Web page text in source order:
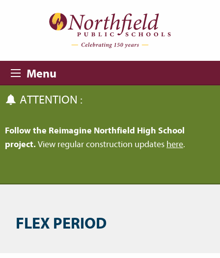
Menu
ATTENTION :
Follow the Reimagine Northfield High School
project. View regular construction updates here.
FLEX PERIOD